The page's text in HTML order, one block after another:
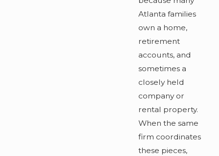
Atlanta families
own a home,
retirement
accounts, and
sometimes a
closely held
company or
rental property.
When the same
firm coordinates
these pieces,